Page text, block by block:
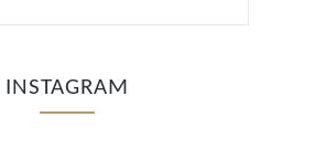
INSTAGRAM